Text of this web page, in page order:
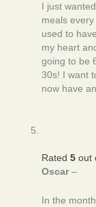
I just
meals
used to
my heart
going to be
30s! I want
now have
Rated5 out
Oscar–
In the